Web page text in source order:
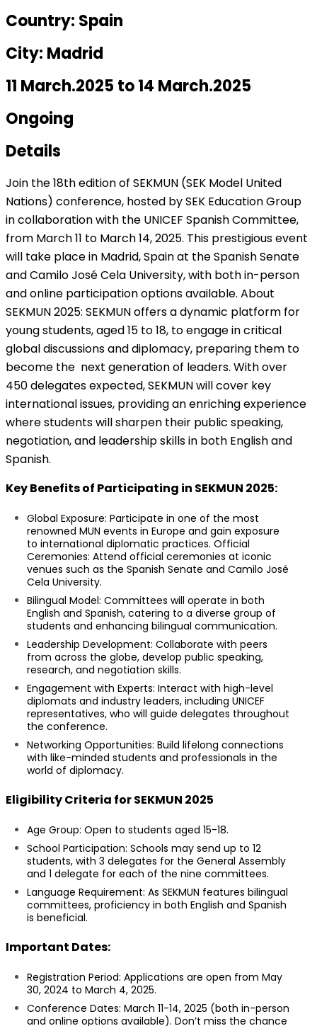
Country: Spain
City: Madrid
11 March.2025 to 14 March.2025
Ongoing
Details
Join the 18th edition of SEKMUN (SEK Model United
Nations) conference, hosted by SEK Education Group
in collaboration with the UNICEF Spanish Committee,
from March 11 to March 14, 2025. This prestigious event
will take place in Madrid, Spain at the Spanish Senate
and Camilo José Cela University, with both in-person
and online participation options available. About
SEKMUN 2025: SEKMUN offers a dynamic platform for
young students, aged 15 to 18, to engage in critical
global discussions and diplomacy, preparing them to
become the next generation of leaders. With over
450 delegates expected, SEKMUN will cover key
international issues, providing an enriching experience
where students will sharpen their public speaking,
negotiation, and leadership skills in both English and
Spanish.
Key Benefits of Participating in SEKMUN 2025:
Global Exposure: Participate in one of the most
renowned MUN events in Europe and gain exposure
to international diplomatic practices. Official
Ceremonies: Attend official ceremonies at iconic
venues such as the Spanish Senate and Camilo José
Cela University.
Bilingual Model: Committees will operate in both
English and Spanish, catering to a diverse group of
students and enhancing bilingual communication.
Leadership Development: Collaborate with peers
from across the globe, develop public speaking,
research, and negotiation skills.
Engagement with Experts: Interact with high-level
diplomats and industry leaders, including UNICEF
representatives, who will guide delegates throughout
the conference.
Networking Opportunities: Build lifelong connections
with like-minded students and professionals in the
world of diplomacy.
Eligibility Criteria for SEKMUN 2025
Age Group: Open to students aged 15-18.
School Participation: Schools may send up to 12
students, with 3 delegates for the General Assembly
and 1 delegate for each of the nine committees.
Language Requirement: As SEKMUN features bilingual
committees, proficiency in both English and Spanish
is beneficial.
Important Dates:
Registration Period: Applications are open from May
30, 2024 to March 4, 2025.
Conference Dates: March 11-14, 2025 (both in-person
and online options available). Don’t miss the chance